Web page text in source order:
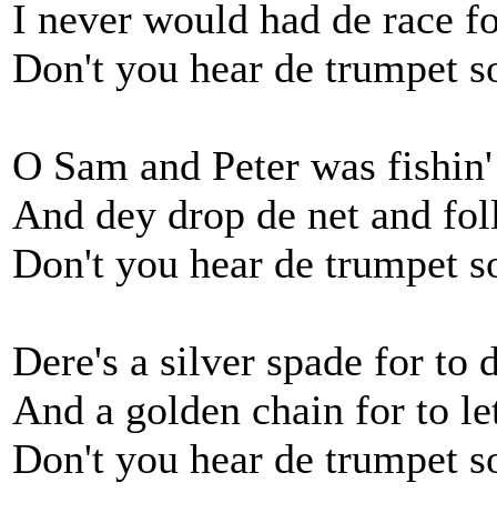
I never would had de race
Don't you hear de trumpet
O Sam and Peter was
And dey drop de net and
Don't you hear de trumpet
Dere's a silver spade for to
And a golden chain for to
Don't you hear de trumpet